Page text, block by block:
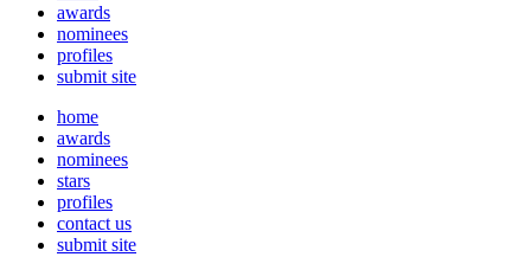
awards
nominees
profiles
submit site
home
awards
nominees
stars
profiles
contact us
submit site